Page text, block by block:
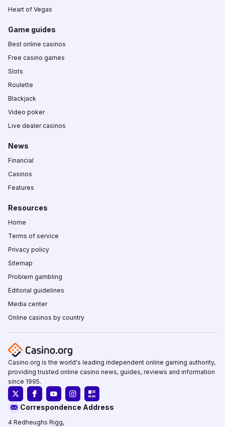
Heart of Vegas
Game guides
Best online casinos
Free casino games
Slots
Roulette
Blackjack
Video poker
Live dealer casinos
News
Financial
Casinos
Features
Resources
Home
Terms of service
Privacy policy
Sitemap
Problem gambling
Editorial guidelines
Media center
Online casinos by country
Casino.org is the world's leading independent online gaming authority,
providing trusted online casino news, guides, reviews and information
since 1995.
Correspondence Address
4 Redheughs Rigg,